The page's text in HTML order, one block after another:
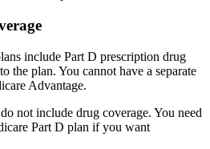
include Part D prescription drug
the plan. You cannot have a separate
Advantage.
not include drug coverage. You need
Part D plan if you want